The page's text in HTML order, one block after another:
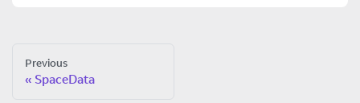
Previous
SpaceData